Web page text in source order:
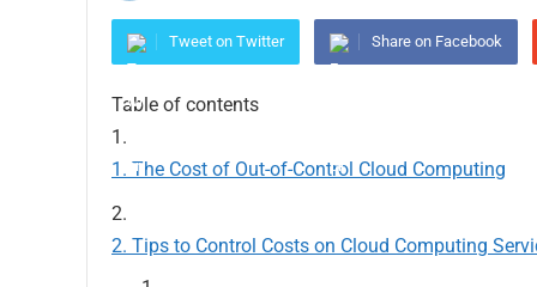
Tweet on Twitter Share on Facebook
Table of contents
The Cost of Out-of-Control Cloud Computing
Tips to Control Costs on Cloud Computing